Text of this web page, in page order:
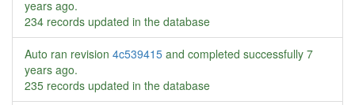
years ago.
234 records updated in the database
Auto ran revision 4c539415 and completed successfully 7
years ago.
235 records updated in the database